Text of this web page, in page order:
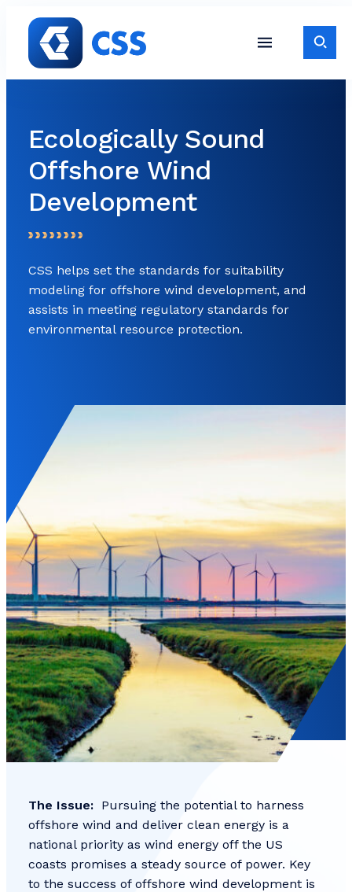
Skip to content
Toggle Site Toggle
Ecologically Sound
Offshore Wind
Development
CSS helps set the standards for suitability
modeling for offshore wind development, and
assists in meeting regulatory standards for
environmental resource protection.
Landscape of Gaomei wetlands during
The Issue: Pursuing the potential to harness
offshore wind and deliver clean energy is a
national priority as wind energy off the US
coasts promises a steady source of power. Key
to the success of offshore wind development is